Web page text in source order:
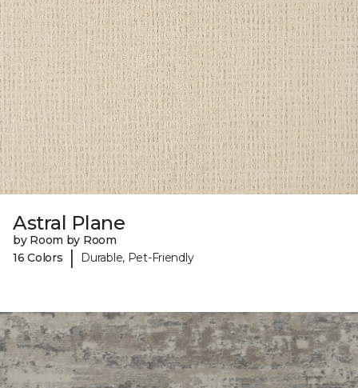
Astral Plane
by Room by Room
16 Colors
| Durable, Pet-Friendly